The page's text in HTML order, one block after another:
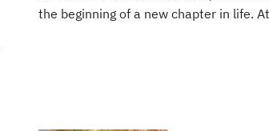
the beginning of a new chapter in life.